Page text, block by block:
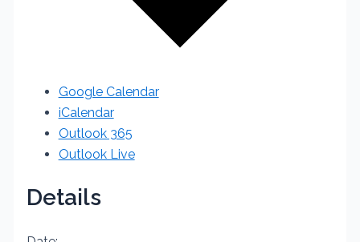
Google Calendar
iCalendar
Outlook 365
Outlook Live
Details